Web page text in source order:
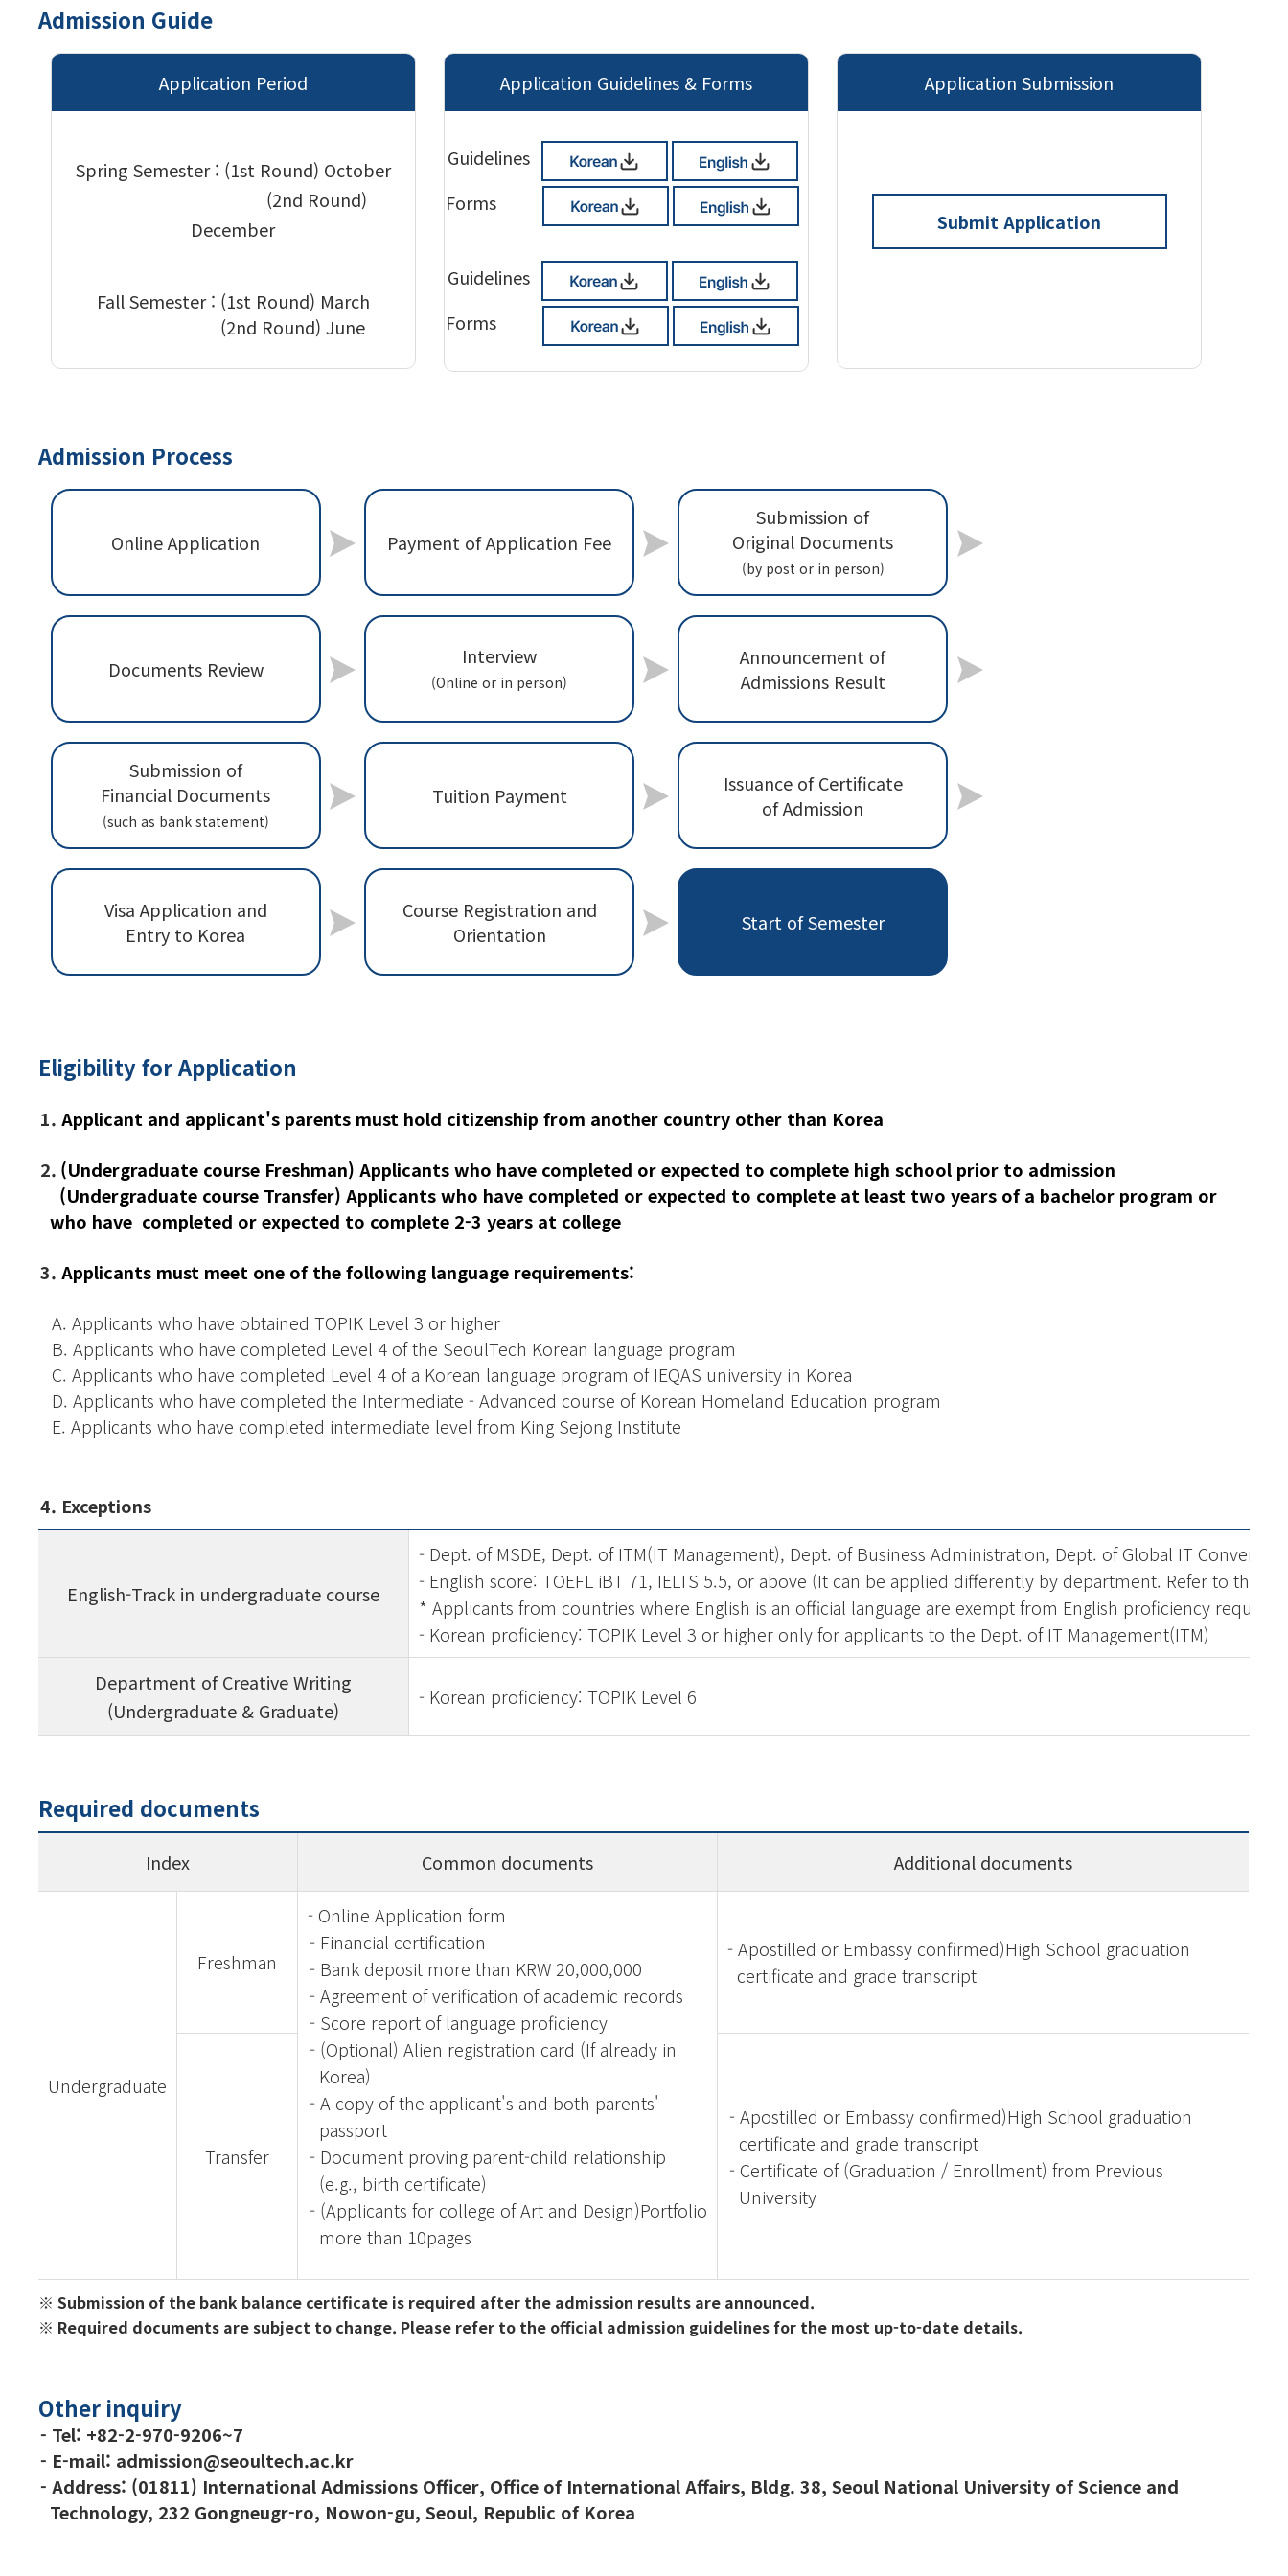
Admission Guide
Application Period
Spring Semester : (1st Round) October
(2nd Round)
December
Fall Semester : (1st Round) March
(2nd Round) June
Application Guidelines & Forms
Guidelines
Forms
Guidelines
Forms
Application Submission
Submit Application
Admission Process
Online Application Payment of Application Fee
Submission of
Original Documents
(by post or in person)
Documents Review
Interview
(Online or in person)
Announcement of
Admissions Result
Submission of
Financial Documents
(such as bank statement)
Tuition Payment
Issuance of Certificate
of Admission
Visa Application and
Entry to Korea
Course Registration and
Orientation
Start of Semester
Eligibility for Application
1.Applicant and applicant's parents must hold citizenship from another country other than Korea
2. (Undergraduate course Freshman) Applicants who have completed or expected to complete high school prior to admission
(Undergraduate course Transfer) Applicants who have completed or expected to complete at least two years of a bachelor program or
who have completed or expected to complete 2-3 years at college
3. Applicants must meet one of the following language requirements:
A.Applicants who have obtained TOPIK Level 3 or higher
B.Applicants who have completed Level 4 of the SeoulTech Korean language program
C.Applicants who have completed Level 4 of a Korean language program of IEQAS university in Korea
D.Applicants who have completed the Intermediate - Advanced course of Korean Homeland Education program
E.Applicants who have completed intermediate level from King Sejong Institute
4. Exceptions
English-Track in undergraduate course
- Dept. of MSDE, Dept. of ITM(IT Management), Dept. of Business Administration, Dept. of Global IT
- English score: TOEFL iBT 71, IELTS 5.5, or above (It can be applied differently by department. Refer to the
* Applicants from countries where English is an official language are exempt from English proficiency
- Korean proficiency: TOPIK Level 3 or higher only for applicants to the Dept. of IT Management(ITM)
Department of Creative Writing
(Undergraduate & Graduate)
- Korean proficiency: TOPIK Level 6
Required documents
Index Common documents Additional documents
Undergraduate
Freshman
- Online Application form
- Financial certification
- Bank deposit more than KRW 20,000,000
- Agreement of verification of academic records
- Score report of language proficiency
- (Optional) Alien registration card (If already in
Korea)
- A copy of the applicant's and both parents'
passport
- Document proving parent-child relationship
(e.g., birth certificate)
- (Applicants for college of Art and Design)Portfolio
more than 10pages
-Apostilled or Embassy confirmed)High School graduation
certificate and grade transcript
Transfer
-Apostilled or Embassy confirmed)High School graduation
certificate and grade transcript
- Certificate of (Graduation / Enrollment) from Previous
University
※Submission of the bank balance certificate is required after the admission results are announced.
※ Required documents are subject to change. Please refer to the official admission guidelines for the most up-to-date details.
Other inquiry
- Tel: +82-2-970-9206~7
- E-mail: admission@seoultech.ac.kr
- Address: (01811) International Admissions Officer, Office of International Affairs, Bldg. 38, Seoul National University of Science and
Technology, 232 Gongneugr-ro, Nowon-gu, Seoul, Republic of Korea